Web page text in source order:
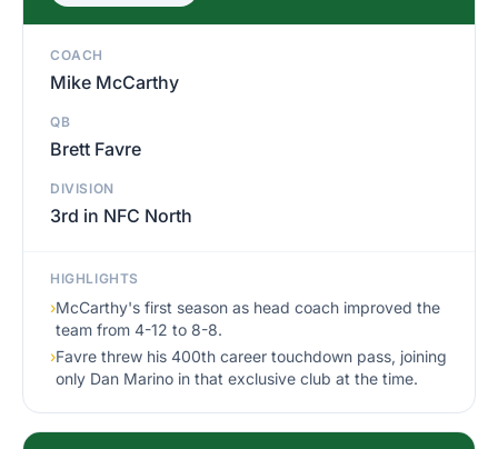
COACH
Mike McCarthy
QB
Brett Favre
DIVISION
3rd in NFC North
HIGHLIGHTS
›McCarthy's first season as head coach improved the
team from 4-12 to 8-8.
›Favre threw his 400th career touchdown pass, joining
only Dan Marino in that exclusive club at the time.